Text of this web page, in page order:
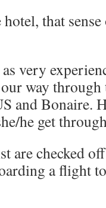
that
very
way
and Bonaire.
he get
are checked
a flight